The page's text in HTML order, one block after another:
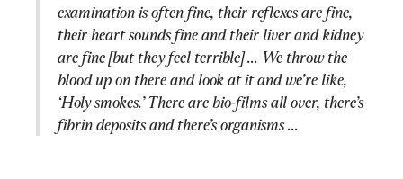
examination is often fine, their reflexes are fine,
their heart sounds fine and their liver and kidney
are fine [but they feel terrible] ... We throw the
blood up on there and look at it and we’re like,
‘Holy smokes.’ There are bio-films all over, there’s
fibrin deposits and there’s organisms ...